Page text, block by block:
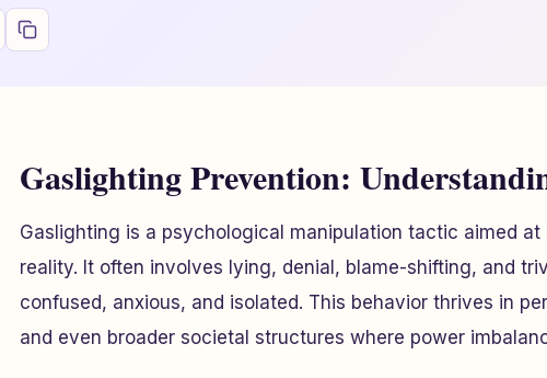
Gaslighting Prevention:
Gaslighting is a psychological manipulation tactic aimed
reality. It often involves lying, denial, blame-shifting, and
confused, anxious, and isolated. This behavior thrives in
and even broader societal structures where power